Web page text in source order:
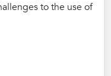
to the use of